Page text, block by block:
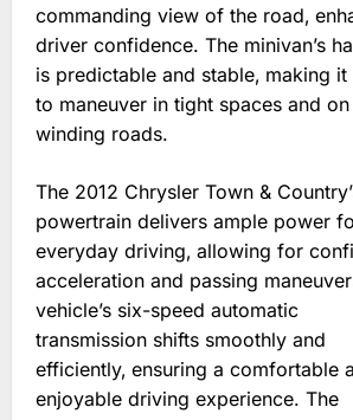
commanding view of the road‚
driver confidence. The minivan’s
is predictable and stable‚ making it
to maneuver in tight spaces and on
winding roads.
The 2012 Chrysler Town &
powertrain delivers ample power
everyday driving‚ allowing for
acceleration and passing
vehicle’s six-speed automatic
transmission shifts smoothly and
efficiently‚ ensuring a comfortable
enjoyable driving experience. The